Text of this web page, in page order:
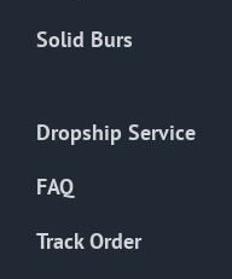
Solid Burs
Dropship Service
FAQ
Track Order